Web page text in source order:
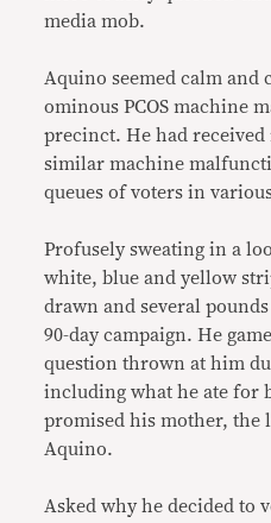
media mob.
Aquino seemed calm and
ominous PCOS machine
precinct. He had
similar machine
queues of voters in
Profusely sweating in a
white, blue and yellow
drawn and several
90-day campaign. He
question thrown at him
including what he ate for
promised his mother, the
Aquino.
Asked why he decided to